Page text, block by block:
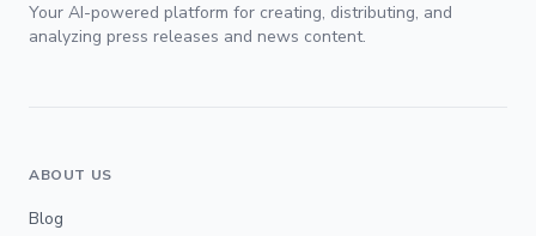
Your AI-powered platform for creating, distributing, and
analyzing press releases and news content.
ABOUT US
Blog